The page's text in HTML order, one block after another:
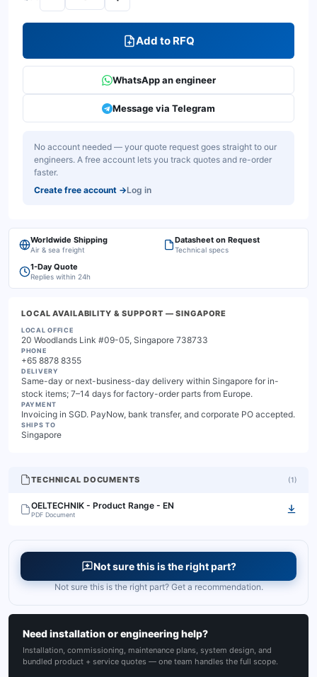
Add to RFQ
WhatsApp an engineer
Message via Telegram
No account needed — your quote request goes straight to our
engineers. A free account lets you track quotes and re-order
faster.
Create free account →Log in
Worldwide Shipping
Air & sea freight
Datasheet on Request
Technical specs
1-Day Quote
Replies within 24h
LOCAL AVAILABILITY & SUPPORT — SINGAPORE
LOCAL OFFICE
20 Woodlands Link #09-05, Singapore 738733
PHONE
+65 8878 8355
DELIVERY
Same-day or next-business-day delivery within Singapore for in-
stock items; 7–14 days for factory-order parts from Europe.
PAYMENT
Invoicing in SGD. PayNow, bank transfer, and corporate PO accepted.
SHIPS TO
Singapore
TECHNICAL DOCUMENTS (1)
OELTECHNIK - Product Range - EN
PDF Document
Not sure this is the right part?
Not sure this is the right part? Get a recommendation.
Need installation or engineering help?
Installation, commissioning, maintenance plans, system design, and
bundled product + service quotes — one team handles the full scope.